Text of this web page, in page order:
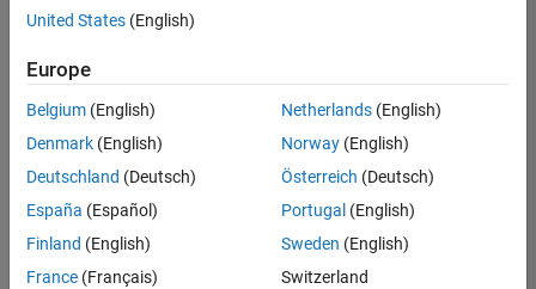
available
based
on
your
search
criteria.
Consider
your
search
United States (English)
Europe
Belgium (English)
Denmark (English)
Deutschland (Deutsch)
España (Español)
Finland (English)
France (Français)
Netherlands(English)
Norway(English)
Österreich (Deutsch)
Portugal (English)
Sweden (English)
Switzerland